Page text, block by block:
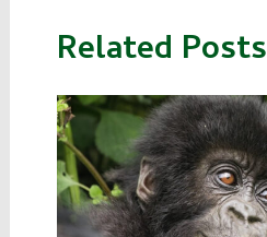
Related Posts